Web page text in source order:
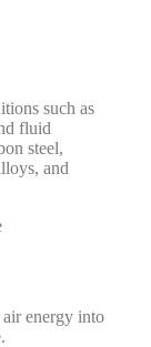
such as
fluid
steel,
and
air energy into